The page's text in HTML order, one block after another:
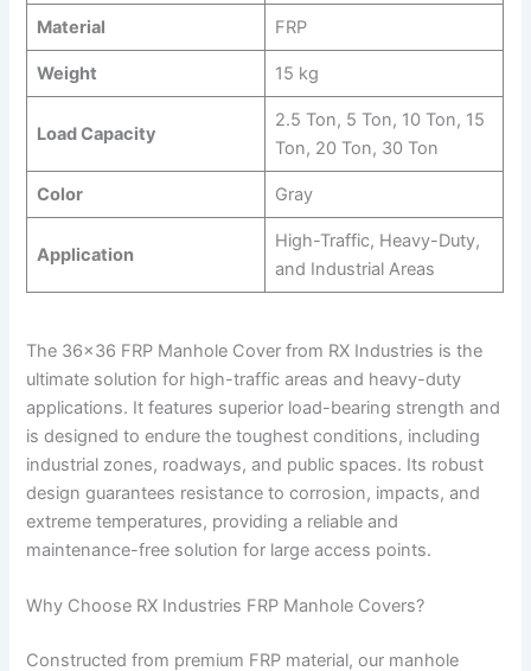
Material FRP
Weight 15 kg
Load Capacity
2.5 Ton, 5 Ton, 10 Ton, 15
Ton, 20 Ton, 30 Ton
Color Gray
Application
High-Traffic, Heavy-Duty,
and Industrial Areas
The 36×36 FRP Manhole Cover from RX Industries is the
ultimate solution for high-traffic areas and heavy-duty
applications. It features superior load-bearing strength and
is designed to endure the toughest conditions, including
industrial zones, roadways, and public spaces. Its robust
design guarantees resistance to corrosion, impacts, and
extreme temperatures, providing a reliable and
maintenance-free solution for large access points.
Why Choose RX Industries FRP Manhole Covers?
Constructed from premium FRP material, our manhole